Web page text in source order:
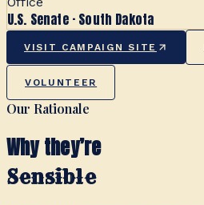
U.S. Senate · South Dakota
VISIT CAMPAIGN SITE
VOLUNTEER
Our Rationale
Why they’re
Sensible